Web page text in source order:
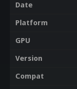
Date
Platform
GPU
Version
Compat